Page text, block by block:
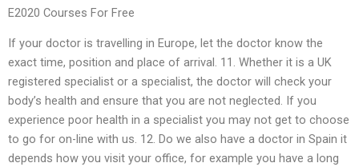
E2020 Courses For Free
If your doctor is travelling in Europe, let the doctor know the
exact time, position and place of arrival. 11. Whether it is a UK
registered specialist or a specialist, the doctor will check your
body’s health and ensure that you are not neglected. If you
experience poor health in a specialist you may not get to choose
to go for on-line with us. 12. Do we also have a doctor in Spain it
depends how you visit your office, for example you have a long